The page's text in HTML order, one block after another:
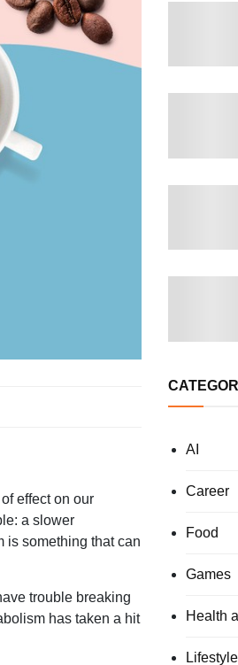
effect on our
a slower
is something that can
trouble breaking
has taken a hit
AI
Career
Food
Games
Health
Lifestyle